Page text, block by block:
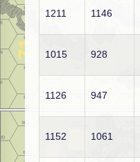
1211 1146
1015 928
1126 947
1152 1061